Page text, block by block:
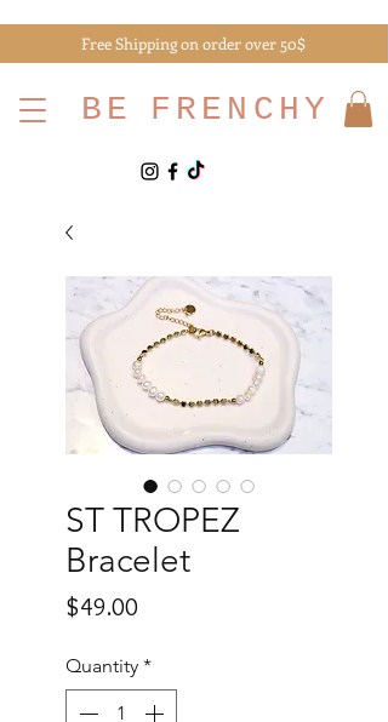
Free Shipping on order over 50$
BE FRENCHY
ST TROPEZ
Bracelet
$49.00
Quantity *